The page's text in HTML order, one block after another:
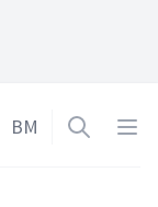
BM Open